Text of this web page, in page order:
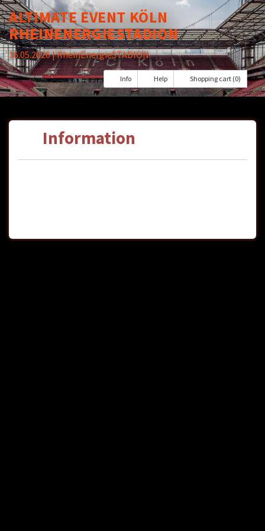
ALTIMATE EVENT KÖLN
RHEINENERGIESTADION
16.05.2026| RheinEnergieSTADION
Info Help Shopping cart (0)
Information